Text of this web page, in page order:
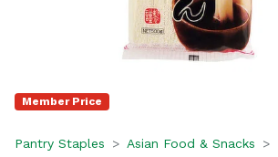
Member Price
Pantry Staples
Asian Food & Snacks